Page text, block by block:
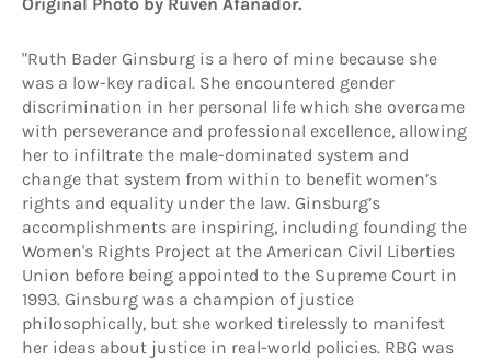
"Ruth Bader Ginsburg is a hero of mine because she
was a low-key radical. She encountered gender
discrimination in her personal life which she overcame
with perseverance and professional excellence, allowing
her to infiltrate the male-dominated system and
change that system from within to benefit women’s
rights and equality under the law. Ginsburg’s
accomplishments are inspiring, including founding the
Women's Rights Project at the American Civil Liberties
Union before being appointed to the Supreme Court in
1993. Ginsburg was a champion of justice
philosophically, but she worked tirelessly to manifest
her ideas about justice in real-world policies. RBG was